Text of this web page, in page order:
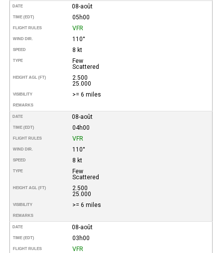
DATE 08-août
TIME (EDT) 05h00
FLIGHT RULES VFR
WIND DIR. 110°
SPEED 8 kt
TYPE
Few
Scattered
HEIGHT AGL (FT)
2.500
25.000
VISIBILITY >= 6 miles
REMARKS
DATE 08-août
TIME (EDT) 04h00
FLIGHT RULES VFR
WIND DIR. 110°
SPEED 8 kt
TYPE
Few
Scattered
HEIGHT AGL (FT)
2.500
25.000
VISIBILITY >= 6 miles
REMARKS
DATE 08-août
TIME (EDT) 03h00
FLIGHT RULES VFR